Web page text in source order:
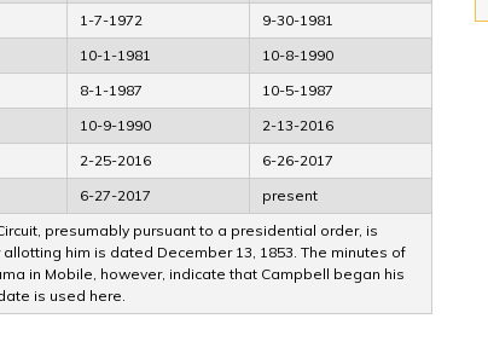
1-7-1972
9-30-1981
10-1-1981
10-8-1990
8-1-1987
10-5-1987
10-9-1990
2-13-2016
2-25-2016
6-26-2017
6-27-2017
present
presumably pursuant to a presidential order, is
him is dated December 13, 1853. The minutes of
in Mobile, however, indicate that Campbell began his
is used here.